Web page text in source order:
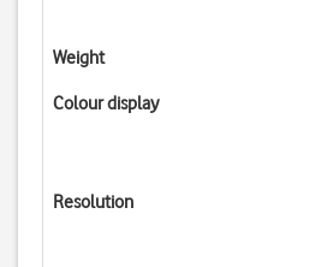
Weight
Colour display
Resolution